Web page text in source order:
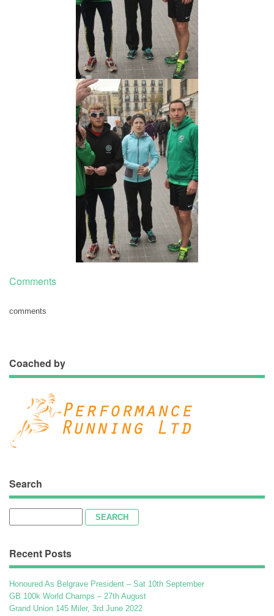
Comments
comments
Coached by
Search
Recent Posts
Honoured As Belgrave President – Sat 10th September
GB 100k World Champs – 27th August
Grand Union 145 Miler, 3rd June 2022